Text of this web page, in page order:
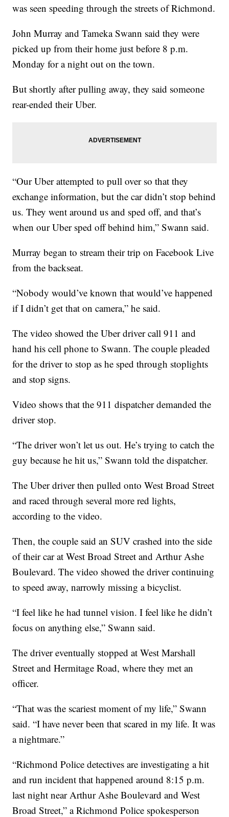
was seen speeding through the streets of Richmond.
John Murray and Tameka Swann said they were
picked up from their home just before 8 p.m.
Monday for a night out on the town.
But shortly after pulling away, they said someone
rear-ended their Uber.
“Our Uber attempted to pull over so that they
exchange information, but the car didn’t stop behind
us. They went around us and sped off, and that’s
when our Uber sped off behind him,” Swann said.
Murray began to stream their trip on Facebook Live
from the backseat.
“Nobody would’ve known that would’ve happened
if I didn’t get that on camera,” he said.
The video showed the Uber driver call 911 and
hand his cell phone to Swann. The couple pleaded
for the driver to stop as he sped through stoplights
and stop signs.
Video shows that the 911 dispatcher demanded the
driver stop.
“The driver won’t let us out. He’s trying to catch the
guy because he hit us,” Swann told the dispatcher.
The Uber driver then pulled onto West Broad Street
and raced through several more red lights,
according to the video.
Then, the couple said an SUV crashed into the side
of their car at West Broad Street and Arthur Ashe
Boulevard. The video showed the driver continuing
to speed away, narrowly missing a bicyclist.
“I feel like he had tunnel vision. I feel like he didn’t
focus on anything else,” Swann said.
The driver eventually stopped at West Marshall
Street and Hermitage Road, where they met an
officer.
“That was the scariest moment of my life,” Swann
said. “I have never been that scared in my life. It was
a nightmare.”
“Richmond Police detectives are investigating a hit
and run incident that happened around 8:15 p.m.
last night near Arthur Ashe Boulevard and West
Broad Street,” a Richmond Police spokesperson